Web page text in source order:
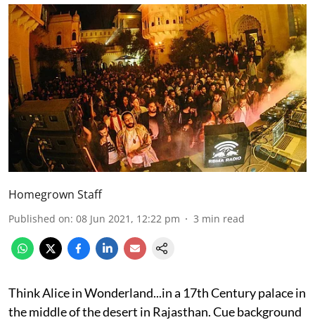
Homegrown Staff
Published on: 08 Jun 2021, 12:22 pm 3 min read
Think Alice in Wonderland...in a 17th Century palace in
the middle of the desert in Rajasthan. Cue background